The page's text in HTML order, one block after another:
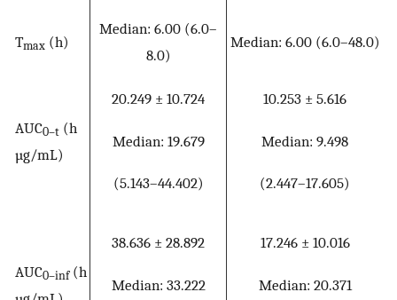
Tmax (h)
Median: 6.00 (6.0–
8.0)
Median: 6.00 (6.0–48.0)
AUC0–t (h
µg/mL)
20.249 ± 10.724
Median: 19.679
(5.143–44.402)
10.253 ± 5.616
Median: 9.498
(2.447–17.605)
AUC0–inf(h
38.636 ± 28.892
Median: 33.222
17.246 ± 10.016
Median: 20.371